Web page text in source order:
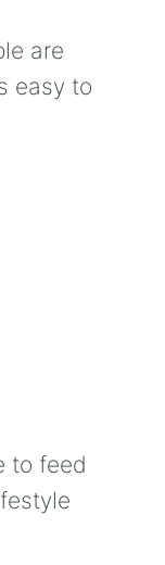
are
easy to
to feed